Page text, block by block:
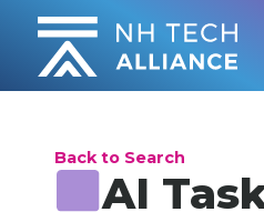
Skip
content
Back to Search
AI